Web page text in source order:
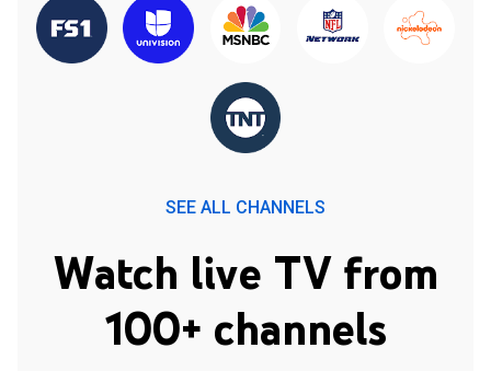
SEE ALL CHANNELS
Watch live TV from
100+ channels